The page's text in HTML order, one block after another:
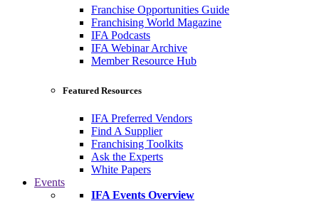
Franchise Opportunities Guide
Franchising World Magazine
IFA Podcasts
IFA Webinar Archive
Member Resource Hub
Featured Resources
IFA Preferred Vendors
Find A Supplier
Franchising Toolkits
Ask the Experts
White Papers
Events
IFA Events Overview